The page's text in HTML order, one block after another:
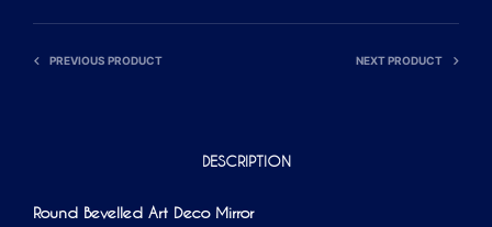
PREVIOUS PRODUCT NEXT PRODUCT
DESCRIPTION
Round Bevelled Art Deco Mirror